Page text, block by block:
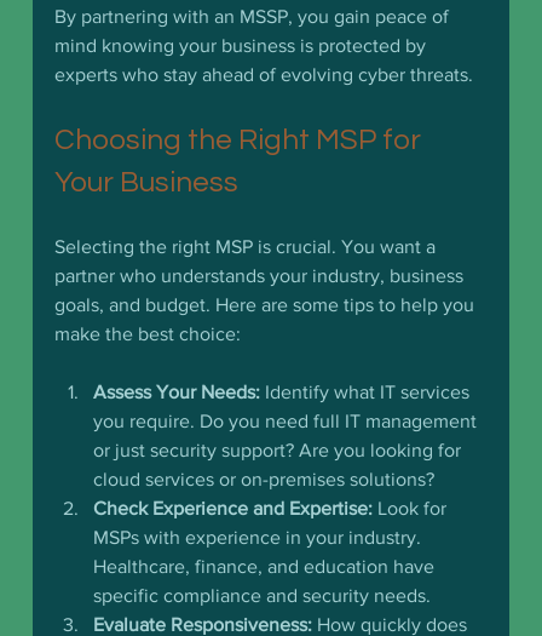
By partnering with an MSSP, you gain peace of
mind knowing your business is protected by
experts who stay ahead of evolving cyber threats.
Choosing the Right MSP for
Your Business
Selecting the right MSP is crucial. You want a
partner who understands your industry, business
goals, and budget. Here are some tips to help you
make the best choice:
Assess Your Needs: Identify what IT services
you require. Do you need full IT management
or just security support? Are you looking for
cloud services or on-premises solutions?
Check Experience and Expertise: Look for
MSPs with experience in your industry.
Healthcare, finance, and education have
specific compliance and security needs.
Evaluate Responsiveness: How quickly does